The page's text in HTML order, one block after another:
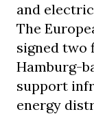
and
The
signed two
Hamburg-
support
energy